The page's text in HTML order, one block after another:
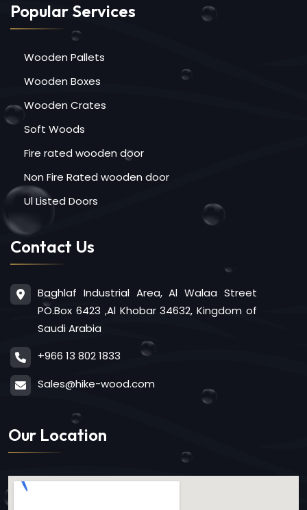
Popular Services
Wooden Pallets
Wooden Boxes
Wooden Crates
Soft Woods
Fire rated wooden door
Non Fire Rated wooden door
Ul Listed Doors
Contact Us
Baghlaf Industrial Area, Al Walaa Street
PO.Box 6423 ,Al Khobar 34632, Kingdom of
Saudi Arabia
+966 13 802 1833
Sales@hike-wood.com
Our Location